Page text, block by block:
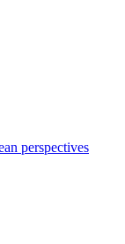
perspectives